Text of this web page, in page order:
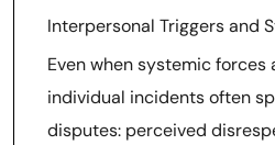
Interpersonal Triggers and
Even when systemic forces
individual incidents often
disputes: perceived